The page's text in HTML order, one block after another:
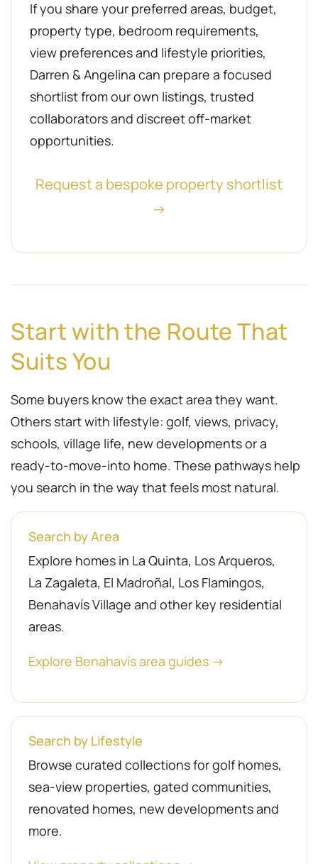
If you share your preferred areas, budget,
property type, bedroom requirements,
view preferences and lifestyle priorities,
Darren & Angelina can prepare a focused
shortlist from our own listings, trusted
collaborators and discreet off-market
opportunities.
Request a bespoke property shortlist
→
Start with the Route That
Suits You
Some buyers know the exact area they want.
Others start with lifestyle: golf, views, privacy,
schools, village life, new developments or a
ready-to-move-into home. These pathways help
you search in the way that feels most natural.
Search by Area
Explore homes in La Quinta, Los Arqueros,
La Zagaleta, El Madroñal, Los Flamingos,
Benahavís Village and other key residential
areas.
Explore Benahavís area guides →
Search by Lifestyle
Browse curated collections for golf homes,
sea-view properties, gated communities,
renovated homes, new developments and
more.